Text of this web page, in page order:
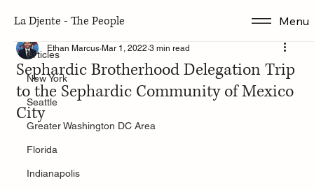
Menu
La Djente - The People
Articles
New York
Seattle
Greater Washington DC Area
Florida
Indianapolis
Articles
Sephardic Brotherhood Delegation Trip
to the Sephardic Community of Mexico
City
Ethan Marcus Mar 1, 2022 3 min read